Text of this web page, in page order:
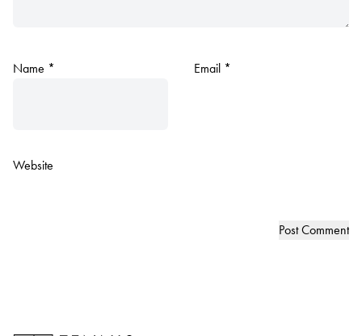
Name * Email *
Website